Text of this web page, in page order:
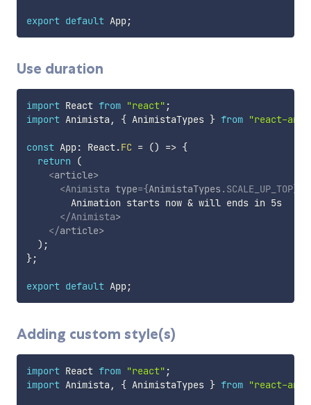
export default App;
Use duration
import React from "react" ;
import Animista , { AnimistaTypes } from "react-
const App: React.FC = () => {
return
(
<article>
<Animista type={AnimistaTypes .SCALE_UP_TOP}
        Animation starts now & will ends in 5s
</Animista>
</article>
) ;
};
export default App;
Adding custom style(s)
import React from "react" ;
import Animista , { AnimistaTypes } from "react-